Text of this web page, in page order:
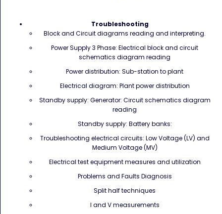
Troubleshooting
Block and Circuit diagrams reading and interpreting.
Power Supply 3 Phase: Electrical block and circuit
schematics diagram reading
Power distribution: Sub-station to plant
Electrical diagram: Plant power distribution
Standby supply: Generator: Circuit schematics diagram
reading
Standby supply: Battery banks:
Troubleshooting electrical circuits: Low Voltage (LV) and
Medium Voltage (MV)
Electrical test equipment measures and utilization
Problems and Faults Diagnosis
Split half techniques
I and V measurements